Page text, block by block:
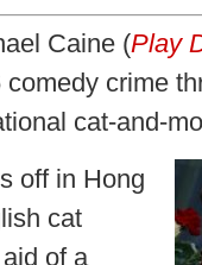
Caine (Play
comedy crime
cat-and-
off in Hong
cat
of a